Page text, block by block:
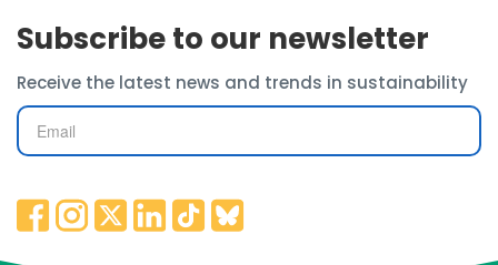
Subscribe to our newsletter
Receive the latest news and trends in sustainability